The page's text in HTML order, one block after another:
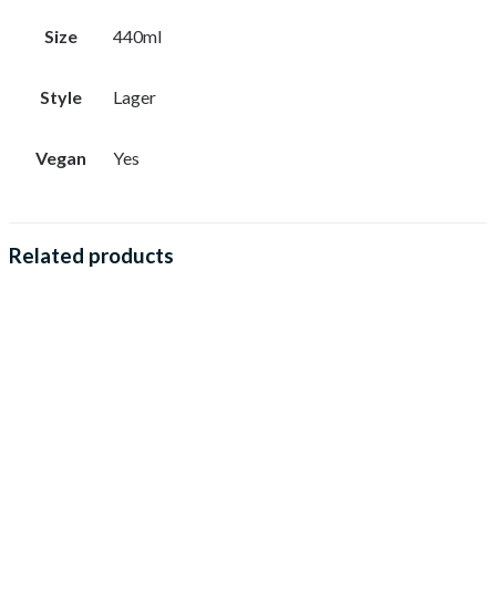
Size 440ml
Style Lager
Vegan Yes
Related products